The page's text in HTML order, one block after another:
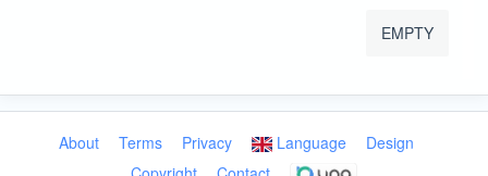
EMPTY
About Terms Privacy Language
Design